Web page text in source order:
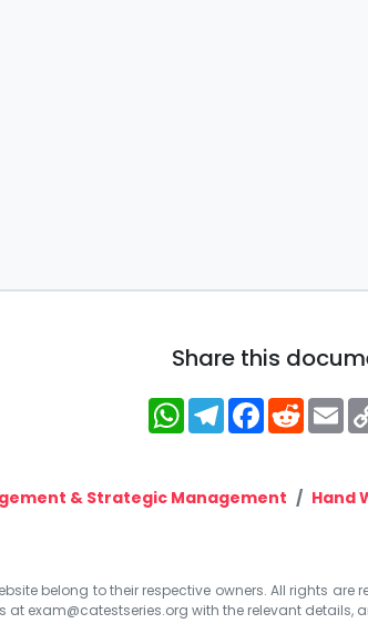
Share this
WhatsApp
Telegram
& Strategic Management Hand
belong to their respective owners. All rights
at exam@catestseries.org with the relevant details,